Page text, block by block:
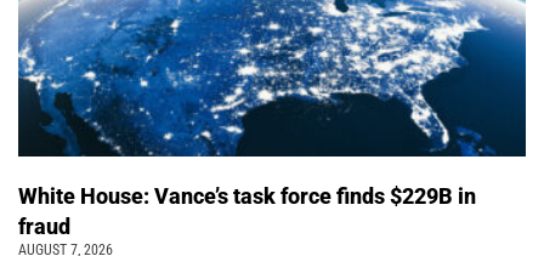
White House: Vance’s task force finds $229B in
fraud
AUGUST 7, 2026